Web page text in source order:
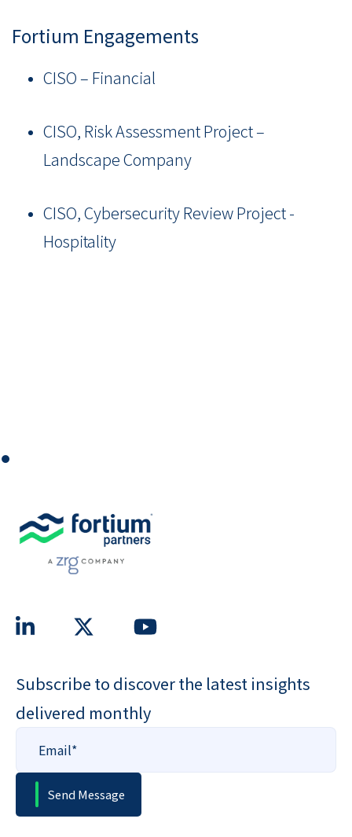
Fortium Engagements
CISO – Financial
CISO, Risk Assessment Project –
Landscape Company
CISO, Cybersecurity Review Project -
Hospitality
⏺
Subscribe to discover the latest insights
delivered monthly